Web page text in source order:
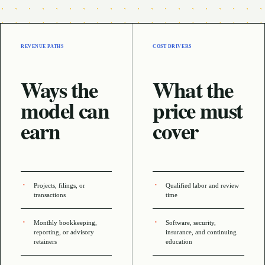
REVENUE PATHS
Ways the
model can
earn
Projects, filings, or
transactions
Monthly bookkeeping,
reporting, or advisory
retainers
COST DRIVERS
What the
price must
cover
Qualified labor and review
time
Software, security,
insurance, and continuing
education